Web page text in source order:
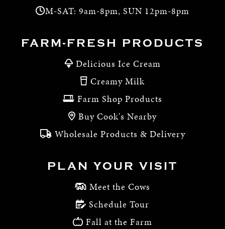
M-SAT: 9am-8pm, SUN 12pm-8pm
FARM-FRESH PRODUCTS
Delicious Ice Cream
Creamy Milk
Farm Shop Products
Buy Cook's Nearby
Wholesale Products & Delivery
PLAN YOUR VISIT
Meet the Cows
Schedule Tour
Fall at the Farm